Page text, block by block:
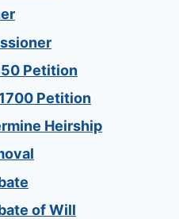
Petition
Petition
Heirship
of Will